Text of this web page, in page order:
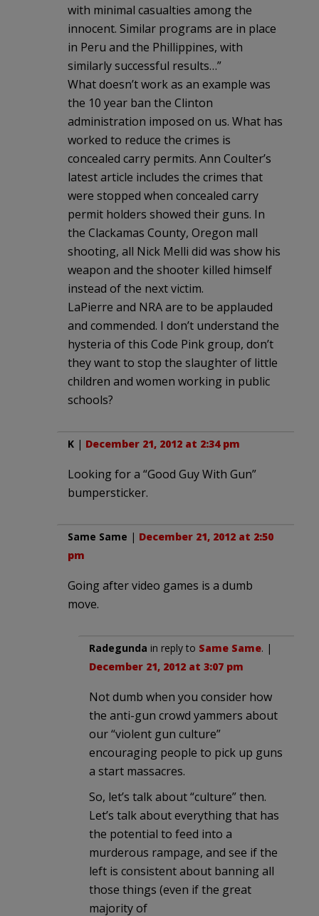
with minimal casualties among the
innocent. Similar programs are in place
in Peru and the Phillippines, with
similarly successful results…”
What doesn’t work as an example was
the 10 year ban the Clinton
administration imposed on us. What has
worked to reduce the crimes is
concealed carry permits. Ann Coulter’s
latest article includes the crimes that
were stopped when concealed carry
permit holders showed their guns. In
the Clackamas County, Oregon mall
shooting, all Nick Melli did was show his
weapon and the shooter killed himself
instead of the next victim.
LaPierre and NRA are to be applauded
and commended. I don’t understand the
hysteria of this Code Pink group, don’t
they want to stop the slaughter of little
children and women working in public
schools?
K | December 21, 2012 at 2:34 pm
Looking for a “Good Guy With Gun”
bumpersticker.
Same Same | December 21, 2012 at 2:50
pm
Going after video games is a dumb
move.
Radegunda in reply to Same Same. |
December 21, 2012 at 3:07 pm
Not dumb when you consider how
the anti-gun crowd yammers about
our “violent gun culture”
encouraging people to pick up guns
a start massacres.
So, let’s talk about “culture” then.
Let’s talk about everything that has
the potential to feed into a
murderous rampage, and see if the
left is consistent about banning all
those things (even if the great
majority of